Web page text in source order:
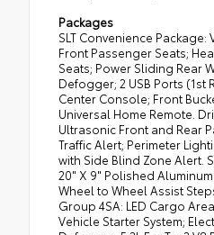
Packages
SLT Convenience
Front Passenger Seats;
Seats; Power Sliding Rear
Defogger; 2 USB Ports
Center Console; Front
Universal Home Remote.
Ultrasonic Front and Rear
Traffic Alert; Perimeter
with Side Blind Zone Alert.
20" X 9" Polished
Wheel to Wheel Assist
Group 4SA: LED Cargo
Vehicle Starter System;